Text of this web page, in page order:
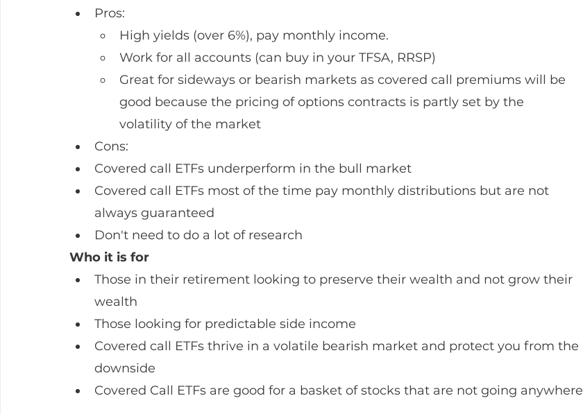
Pros:
High yields (over 6%), pay monthly income.
Work for all accounts (can buy in your TFSA, RRSP)
Great for sideways or bearish markets as covered call premiums will be
good because the pricing of options contracts is partly set by the
volatility of the market
Cons:
Covered call ETFs underperform in the bull market
Covered call ETFs most of the time pay monthly distributions but are not
always guaranteed
Don't need to do a lot of research
Who it is for
Those in their retirement looking to preserve their wealth and not grow their
wealth
Those looking for predictable side income
Covered call ETFs thrive in a volatile bearish market and protect you from the
downside
Covered Call ETFs are good for a basket of stocks that are not going anywhere